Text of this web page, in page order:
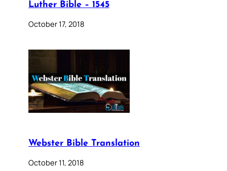
Luther Bible – 1545
October 17, 2018
Webster Bible Translation
October 11, 2018